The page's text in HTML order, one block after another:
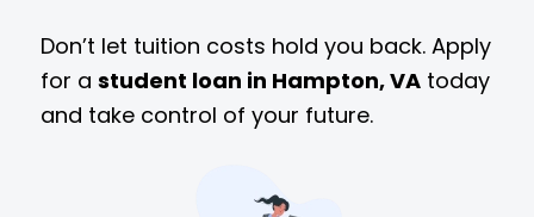
Don’t let tuition costs hold you back. Apply
for a student loan in Hampton, VAtoday
and take control of your future.